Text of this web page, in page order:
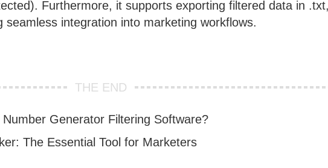
Furthermore, it supports exporting filtered data in
integration into marketing workflows.
THE END
Generator Filtering Software?
The Essential Tool for Marketers